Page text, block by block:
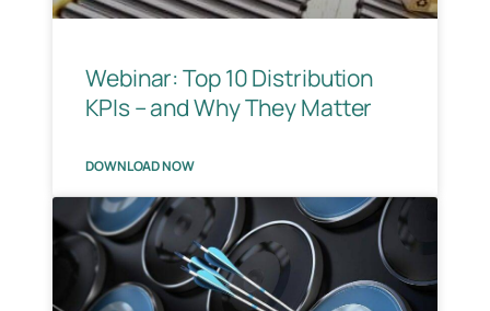
Webinar: Top 10 Distribution
KPIs – and Why They Matter
DOWNLOAD NOW